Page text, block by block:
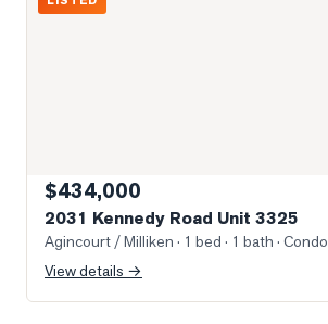
$434,000
2031 Kennedy Road Unit 3325
Agincourt / Milliken · 1 bed · 1 bath · Condo
View details →